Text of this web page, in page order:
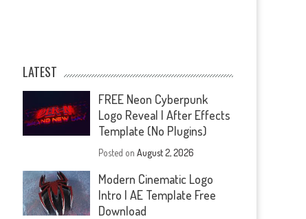
LATEST
FREE Neon Cyberpunk
Logo Reveal | After Effects
Template (No Plugins)
Posted onAugust 2, 2026
Modern Cinematic Logo
Intro | AE Template Free
Download